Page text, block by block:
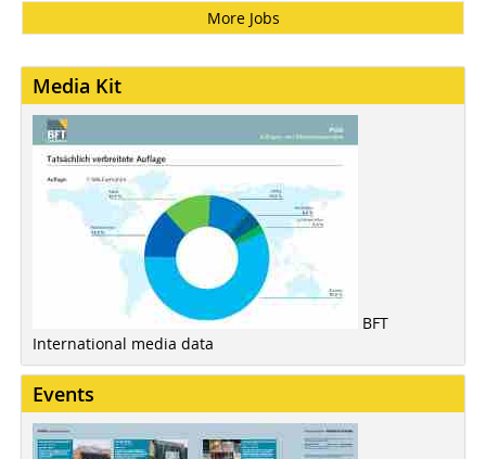
More Jobs
Media Kit
BFT
International media data
Events